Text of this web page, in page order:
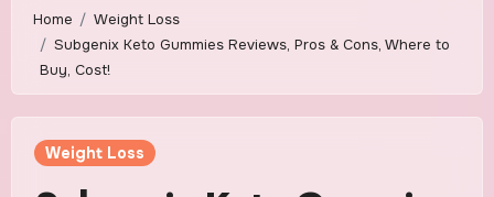
Home
Weight Loss
Subgenix Keto Gummies Reviews, Pros & Cons, Where to
Buy, Cost!
Weight Loss